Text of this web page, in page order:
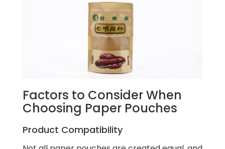
Factors to Consider When
Choosing Paper Pouches
Product Compatibility